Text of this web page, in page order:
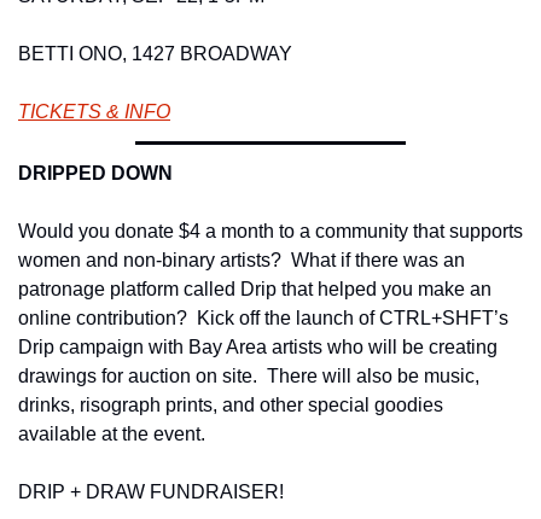
BETTI ONO, 1427 BROADWAY
TICKETS & INFO
DRIPPED DOWN
Would you donate $4 a month to a community that supports
women and non-binary artists?  What if there was an
patronage platform called Drip that helped you make an
online contribution?  Kick off the launch of CTRL+SHFT’s
Drip campaign with Bay Area artists who will be creating
drawings for auction on site.  There will also be music,
drinks, risograph prints, and other special goodies
available at the event.
DRIP + DRAW FUNDRAISER!